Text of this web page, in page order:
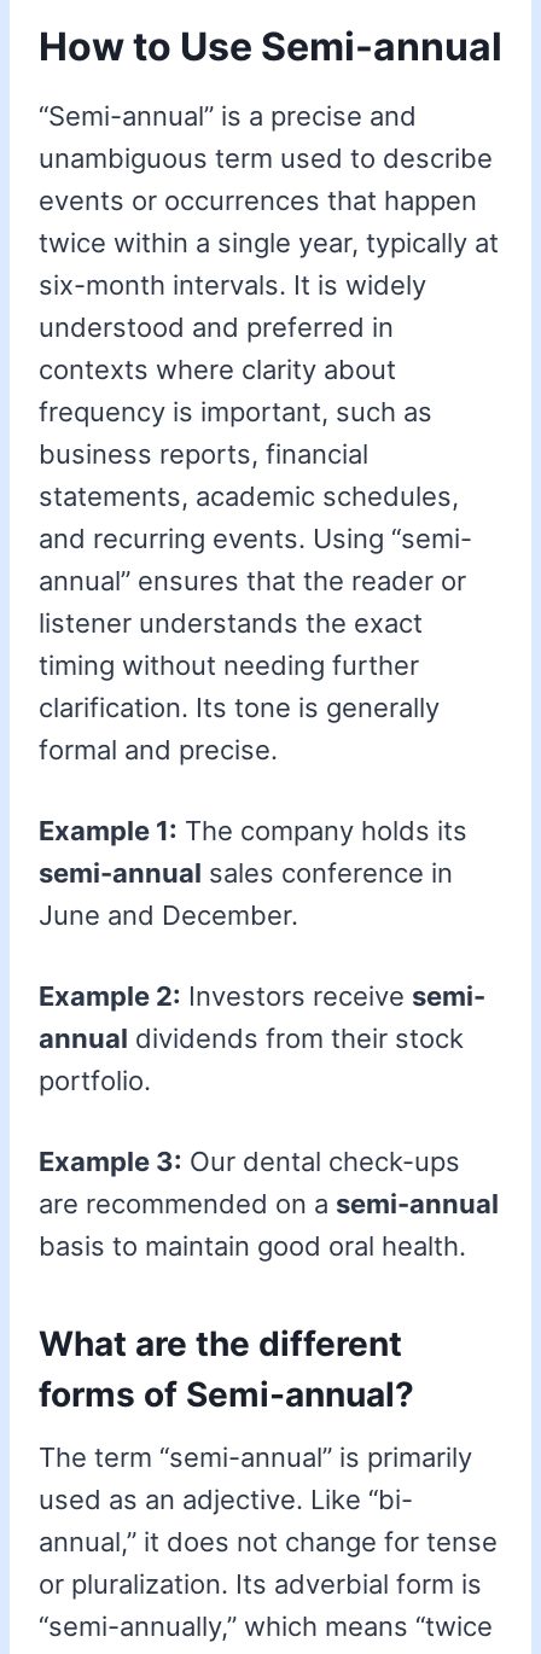
How to Use Semi-annual
“Semi-annual” is a precise and
unambiguous term used to describe
events or occurrences that happen
twice within a single year, typically at
six-month intervals. It is widely
understood and preferred in
contexts where clarity about
frequency is important, such as
business reports, financial
statements, academic schedules,
and recurring events. Using “semi-
annual” ensures that the reader or
listener understands the exact
timing without needing further
clarification. Its tone is generally
formal and precise.
Example 1: The company holds its
semi-annual sales conference in
June and December.
Example 2: Investors receive semi-
annual dividends from their stock
portfolio.
Example 3: Our dental check-ups
are recommended on a semi-annual
basis to maintain good oral health.
What are the different
forms of Semi-annual?
The term “semi-annual” is primarily
used as an adjective. Like “bi-
annual,” it does not change for tense
or pluralization. Its adverbial form is
“semi-annually,” which means “twice